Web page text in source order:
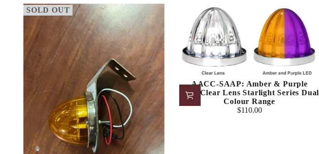
SOLD OUT
AACC-SAAP: Amber & Purple
LED/Clear Lens Starlight Series Dual
Colour Range
Regular
$110.00